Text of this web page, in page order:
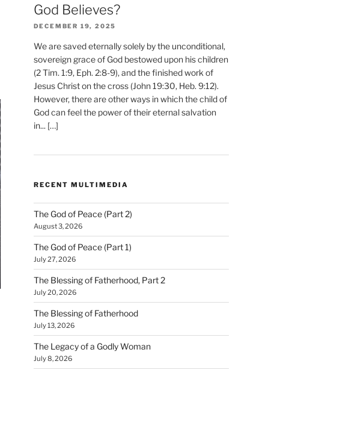
God Believes?
DECEMBER 19, 2025
We are saved eternally solely by the unconditional,
sovereign grace of God bestowed upon his children
(2 Tim. 1:9, Eph. 2:8-9), and the finished work of
Jesus Christ on the cross (John 19:30, Heb. 9:12).
However, there are other ways in which the child of
God can feel the power of their eternal salvation
in... […]
RECENT MULTIMEDIA
The God of Peace (Part 2)
August 3, 2026
The God of Peace (Part 1)
July 27, 2026
The Blessing of Fatherhood, Part 2
July 20, 2026
The Blessing of Fatherhood
July 13, 2026
The Legacy of a Godly Woman
July 8, 2026